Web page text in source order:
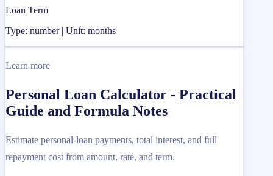
Loan Term
Type: number | Unit: months
Learn more
Personal Loan Calculator - Practical
Guide and Formula Notes
Estimate personal-loan payments, total interest, and full
repayment cost from amount, rate, and term.